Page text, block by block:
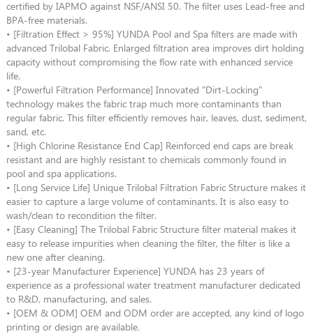
certified by IAPMO against NSF/ANSI 50. The filter uses Lead-free and
BPA-free materials.
• [Filtration Effect > 95%] YUNDA Pool and Spa filters are made with
advanced Trilobal Fabric. Enlarged filtration area improves dirt holding
capacity without compromising the flow rate with enhanced service
life.
• [Powerful Filtration Performance] Innovated "Dirt-Locking"
technology makes the fabric trap much more contaminants than
regular fabric. This filter efficiently removes hair, leaves, dust, sediment,
sand, etc.
• [High Chlorine Resistance End Cap] Reinforced end caps are break
resistant and are highly resistant to chemicals commonly found in
pool and spa applications.
• [Long Service Life] Unique Trilobal Filtration Fabric Structure makes it
easier to capture a large volume of contaminants. It is also easy to
wash/clean to recondition the filter.
• [Easy Cleaning] The Trilobal Fabric Structure filter material makes it
easy to release impurities when cleaning the filter, the filter is like a
new one after cleaning.
• [23-year Manufacturer Experience] YUNDA has 23 years of
experience as a professional water treatment manufacturer dedicated
to R&D, manufacturing, and sales.
• [OEM & ODM] OEM and ODM order are accepted, any kind of logo
printing or design are available.